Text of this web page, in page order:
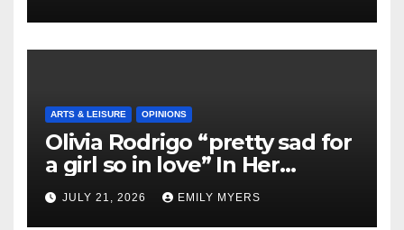
ARTS & LEISURE OPINIONS
Olivia Rodrigo “pretty sad for
a girl so in love” In Her
Newest Album
JULY 21, 2026 EMILY MYERS